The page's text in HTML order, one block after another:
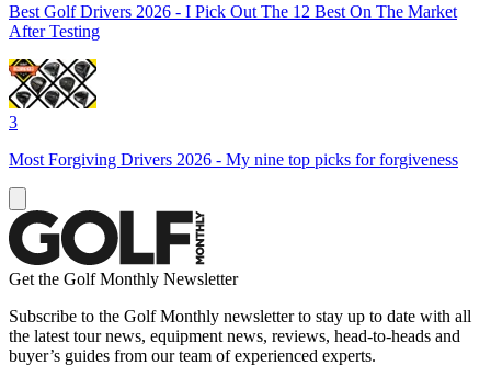
Best Golf Drivers 2026 - I Pick Out The 12 Best On The Market
After Testing
3
Most Forgiving Drivers 2026 - My nine top picks for forgiveness
Get the Golf Monthly Newsletter
Subscribe to the Golf Monthly newsletter to stay up to date with all
the latest tour news, equipment news, reviews, head-to-heads and
buyer’s guides from our team of experienced experts.